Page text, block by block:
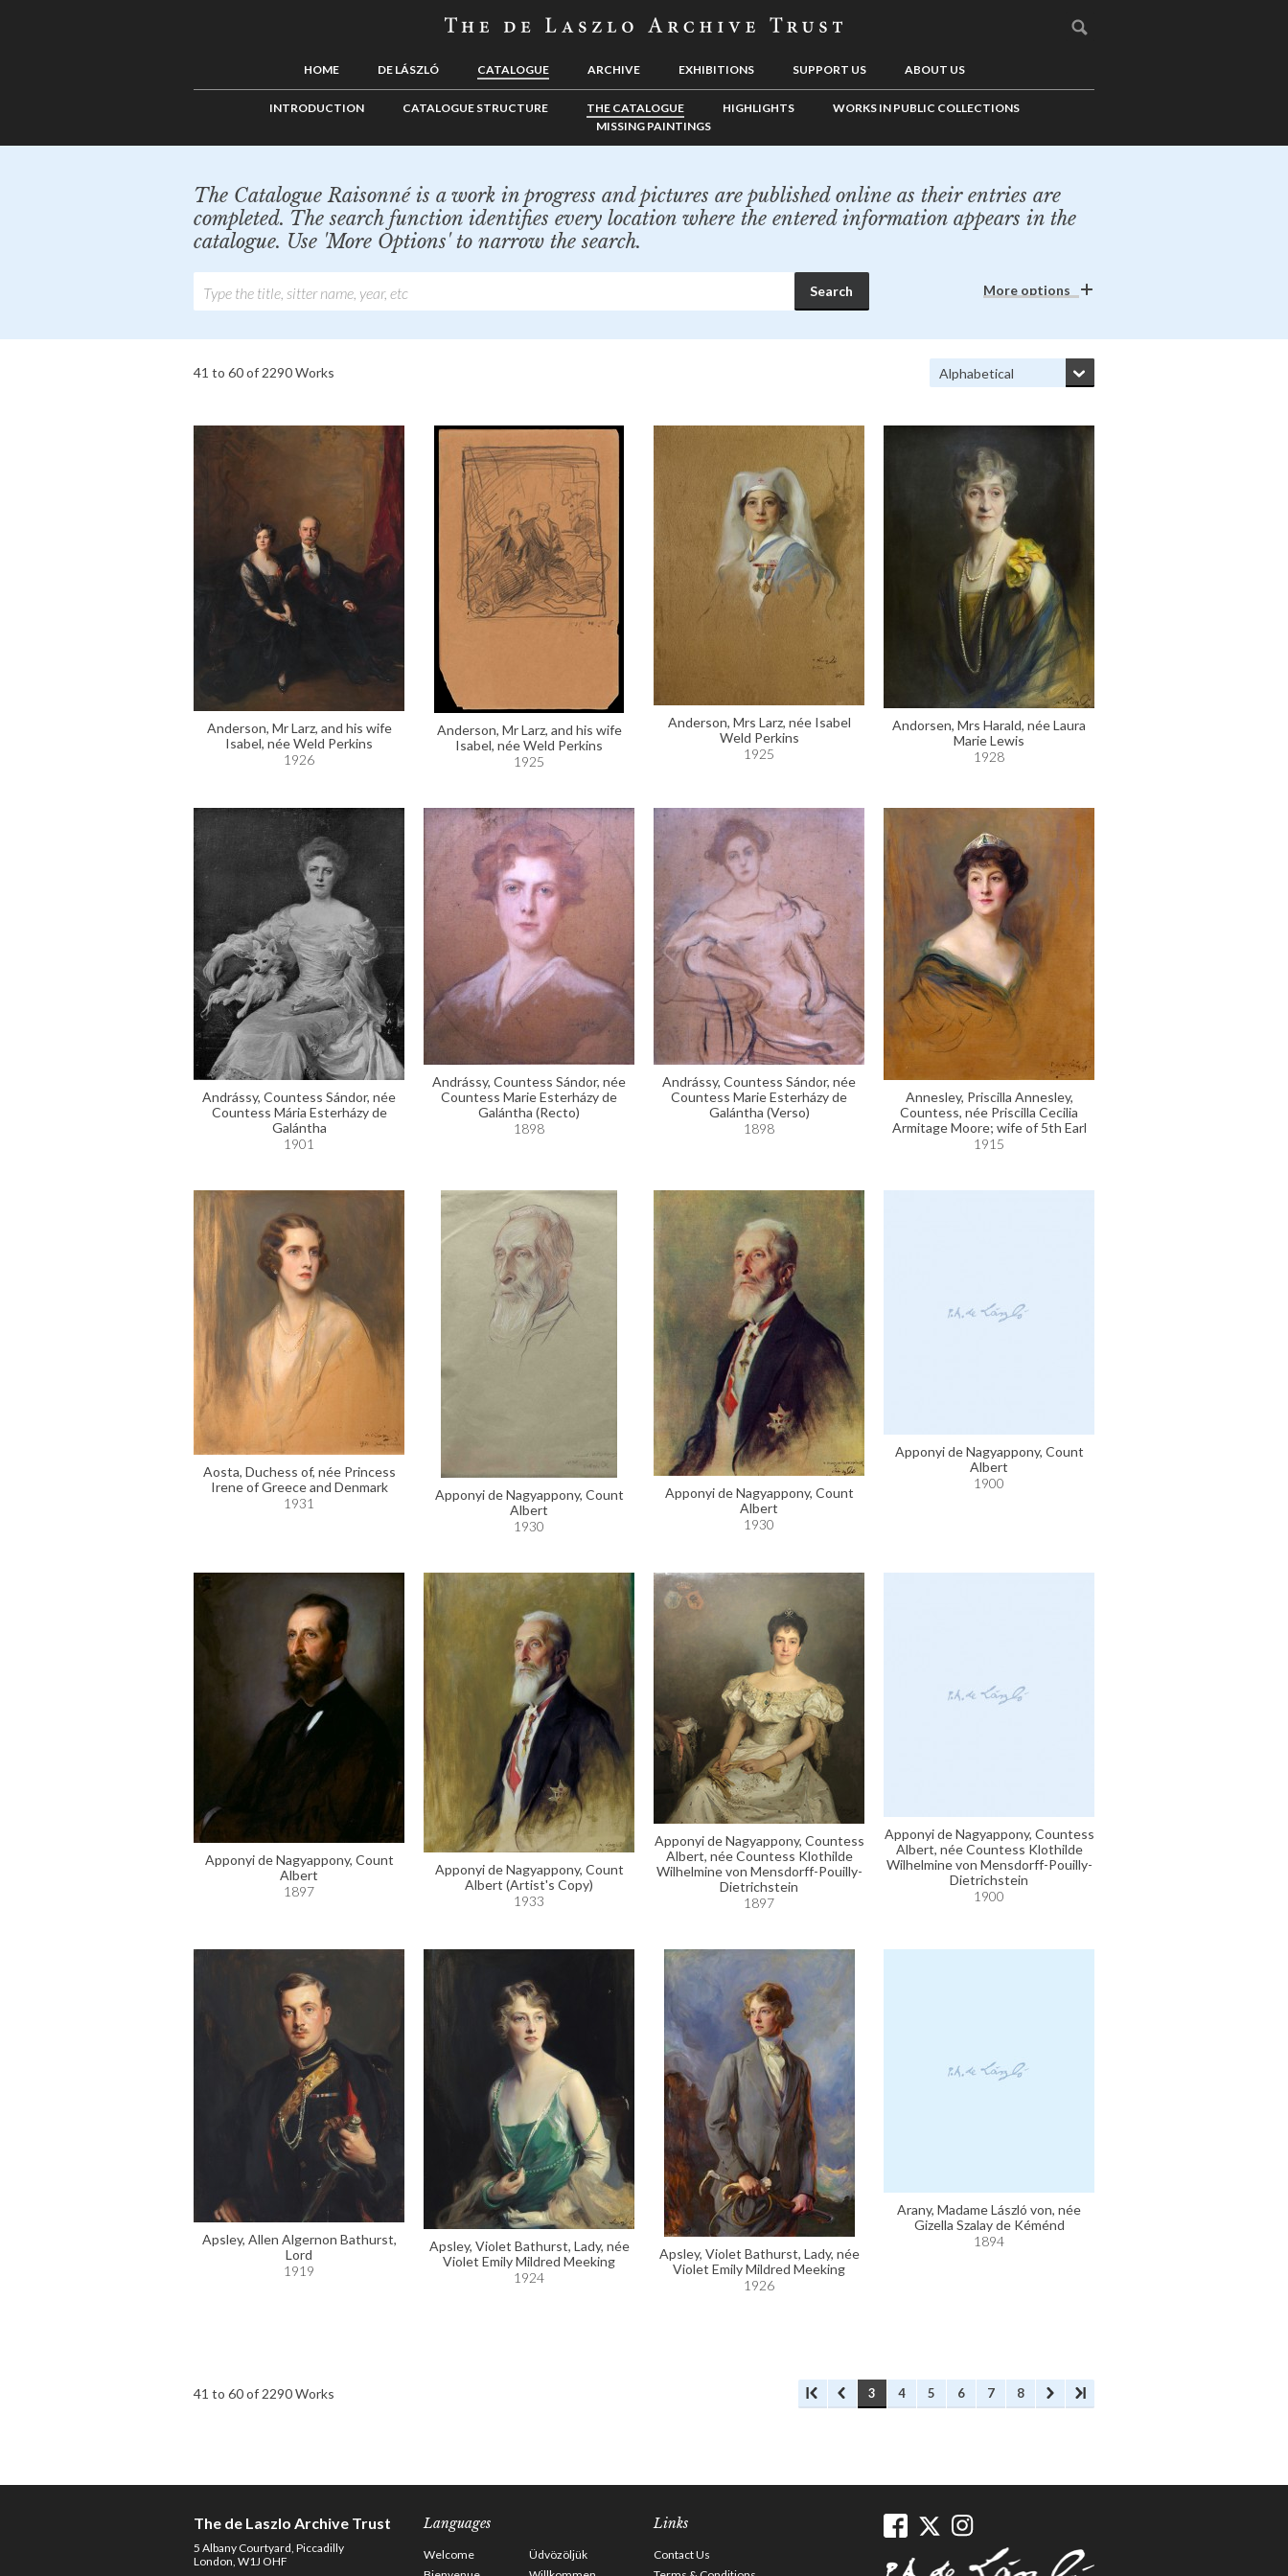
HOME DE LÁSZLÓ CATALOGUE ARCHIVE EXHIBITIONS SUPPORT US ABOUT US
INTRODUCTION CATALOGUE STRUCTURE THE CATALOGUE HIGHLIGHTS
WORKS IN PUBLIC COLLECTIONS
MISSING PAINTINGS
The Catalogue Raisonné is a work in progress and pictures are published online as their entries are
completed. The search function identifies every location where the entered information appears in the
catalogue. Use 'More Options' to narrow the search.
More options
41 to 60 of 2290 Works
Anderson, Mr Larz, and his wife
Isabel, née Weld Perkins
1926
Anderson, Mr Larz, and his wife
Isabel, née Weld Perkins
1925
Anderson, Mrs Larz, née Isabel
Weld Perkins
1925
Andorsen, Mrs Harald, née Laura
Marie Lewis
1928
Andrássy, Countess Sándor, née
Countess Mária Esterházy de
Galántha
1901
Andrássy, Countess Sándor, née
Countess Marie Esterházy de
Galántha (Recto)
1898
Andrássy, Countess Sándor, née
Countess Marie Esterházy de
Galántha (Verso)
1898
Annesley, Priscilla Annesley,
Countess, née Priscilla Cecilia
Armitage Moore; wife of 5th Earl
1915
Aosta, Duchess of, née Princess
Irene of Greece and Denmark
1931
Apponyi de Nagyappony, Count
Albert
1930
Apponyi de Nagyappony, Count
Albert
1930
Apponyi de Nagyappony, Count
Albert
1900
Apponyi de Nagyappony, Count
Albert
1897
Apponyi de Nagyappony, Count
Albert (Artist's Copy)
1933
Apponyi de Nagyappony, Countess
Albert, née Countess Klothilde
Wilhelmine von Mensdorff-Pouilly-
Dietrichstein
1897
Apponyi de Nagyappony, Countess
Albert, née Countess Klothilde
Wilhelmine von Mensdorff-Pouilly-
Dietrichstein
1900
Apsley, Allen Algernon Bathurst,
Lord
1919
Apsley, Violet Bathurst, Lady, née
Violet Emily Mildred Meeking
1924
Apsley, Violet Bathurst, Lady, née
Violet Emily Mildred Meeking
1926
Arany, Madame László von, née
Gizella Szalay de Kéménd
1894
3 4 5 6 7 8
41 to 60 of 2290 Works
The de Laszlo Archive Trust
5 Albany Courtyard, Piccadilly
London, W1J OHF
Languages
Welcome
Üdvözöljük
Links
Contact Us